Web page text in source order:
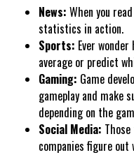
News: When you
statistics in action.
Sports: Ever
average or predict
Gaming: Game
gameplay and make
depending on the
Social Media:
companies figure